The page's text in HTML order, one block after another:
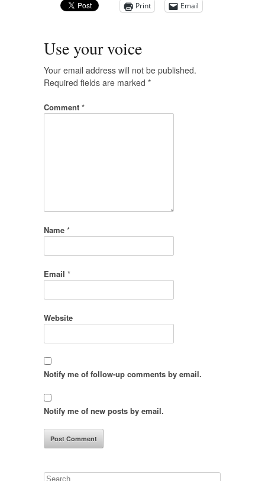
Print
Email
Use your voice
Your email address will not be published.
Required fields are marked *
Comment *
Name *
Email *
Website
Notify me of follow-up comments by email.
Notify me of new posts by email.
Search